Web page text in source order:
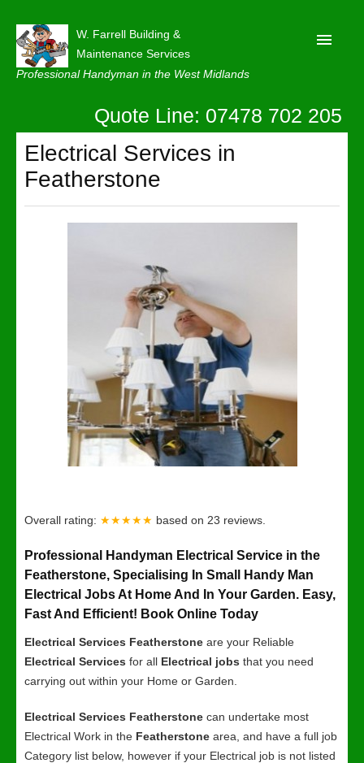
W. Farrell Building &
Maintenance Services
Professional Handyman in the West Midlands
About
Our Reviews
Privacy
Quote Line: 07478 702 205
Electrical Services in
Featherstone
Overall rating: ★★★★★ based on 23 reviews.
Professional Handyman Electrical Service in the
Featherstone, Specialising In Small Handy Man
Electrical Jobs At Home And In Your Garden. Easy,
Fast And Efficient! Book Online Today
Electrical Services Featherstone are your Reliable
Electrical Services for all Electrical jobs that you need
carrying out within your Home or Garden.
Electrical Services Featherstone can undertake most
Electrical Work in the Featherstone area, and have a full job
Category list below, however if your Electrical job is not listed